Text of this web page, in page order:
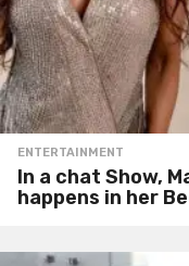
ENTERTAINMENT
In a chat Show,
happens in her